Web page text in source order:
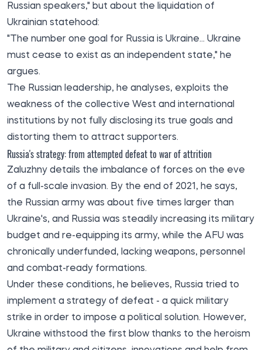
Russian speakers," but about the liquidation of
Ukrainian statehood:
"The number one goal for Russia is Ukraine... Ukraine
must cease to exist as an independent state," he
argues.
The Russian leadership, he analyses, exploits the
weakness of the collective West and international
institutions by not fully disclosing its true goals and
distorting them to attract supporters.
Russia's strategy: from attempted defeat to war of attrition
Zaluzhny details the imbalance of forces on the eve
of a full-scale invasion. By the end of 2021, he says,
the Russian army was about five times larger than
Ukraine's, and Russia was steadily increasing its military
budget and re-equipping its army, while the AFU was
chronically underfunded, lacking weapons, personnel
and combat-ready formations.
Under these conditions, he believes, Russia tried to
implement a strategy of defeat - a quick military
strike in order to impose a political solution. However,
Ukraine withstood the first blow thanks to the heroism